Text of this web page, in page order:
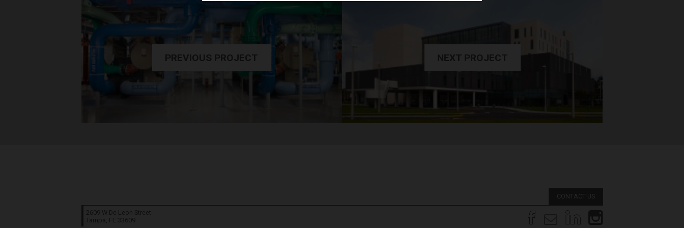
PREVIOUS PROJECT NEXT PROJECT
CONTACT US
2609 W De Leon Street
Tampa, FL
33609